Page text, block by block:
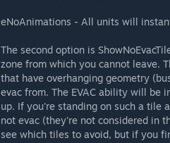
eNoAnimations - All units will
The second option is
zone from which you cannot leave.
that have overhanging geometry
evac from. The EVAC ability will be
up. If you're standing on such a tile
not evac (they're not considered in
see which tiles to avoid, but if you